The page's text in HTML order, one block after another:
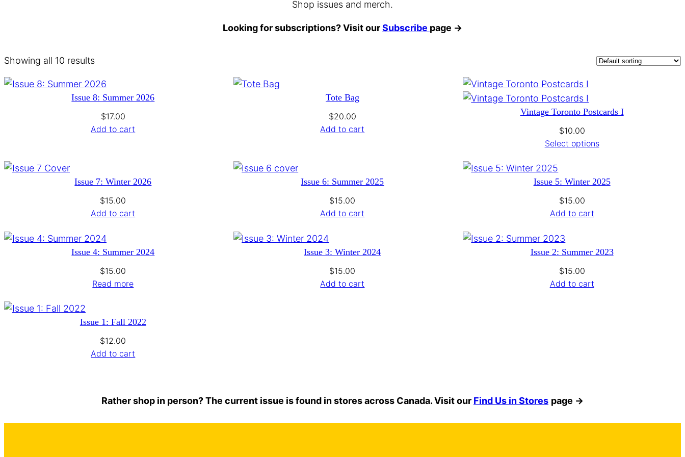
Shop issues and merch.
Looking for subscriptions? Visit ourSubscribe page →
Showing all 10 results
Issue 8: Summer 2026
$17.00
Add to cart
Tote Bag
$20.00
Add to cart
Vintage Toronto Postcards I
$10.00
Select options
Issue 7: Winter 2026
$15.00
Add to cart
Issue 6: Summer 2025
$15.00
Add to cart
Issue 5: Winter 2025
$15.00
Add to cart
Issue 4: Summer 2024
$15.00
Read more
Issue 3: Winter 2024
$15.00
Add to cart
Issue 2: Summer 2023
$15.00
Add to cart
Issue 1: Fall 2022
$12.00
Add to cart
Rather shop in person? The current issue is found in stores across Canada. Visit our Find Us in Stores page →